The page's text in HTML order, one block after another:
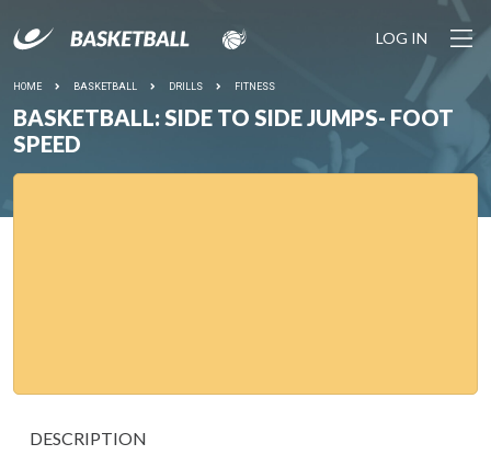
LOG IN
HOME BASKETBALL DRILLS FITNESS
BASKETBALL: SIDE TO SIDE JUMPS- FOOT
SPEED
DESCRIPTION